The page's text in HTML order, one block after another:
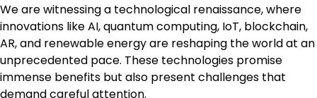
We are witnessing a technological renaissance, where
innovations like AI, quantum computing, IoT, blockchain,
AR, and renewable energy are reshaping the world at an
unprecedented pace. These technologies promise
immense benefits but also present challenges that
demand careful attention.